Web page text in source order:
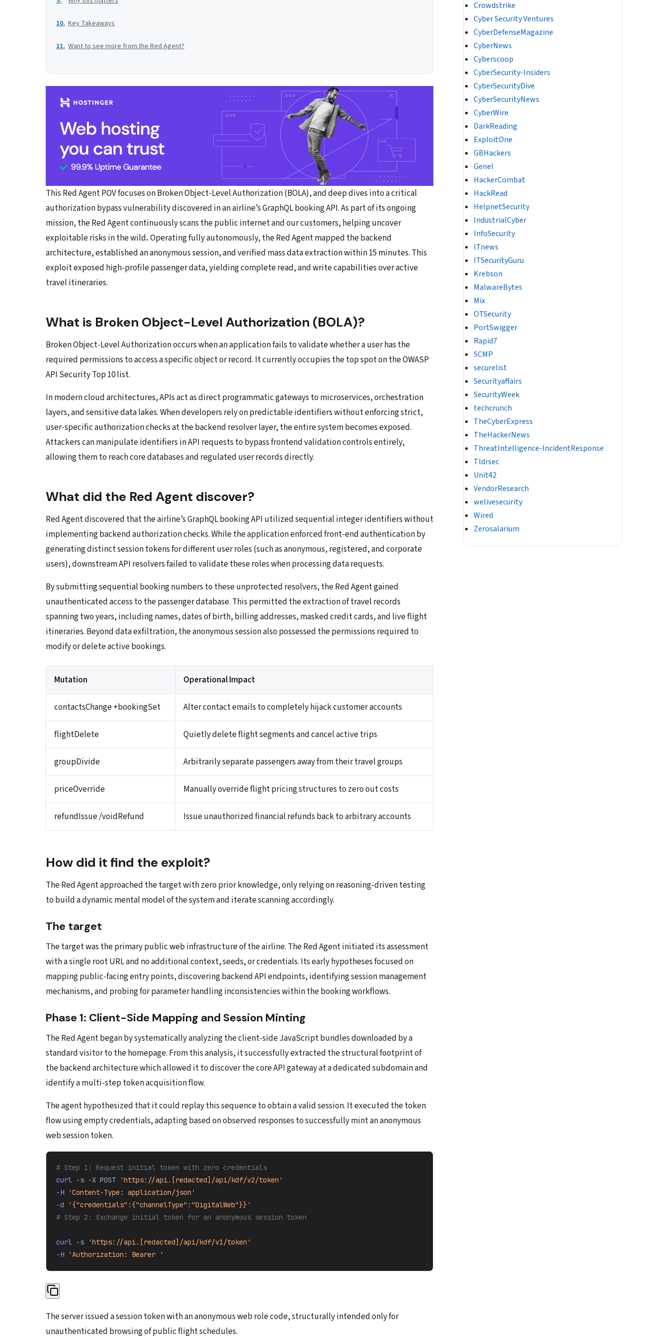
Key Takeaways
Want to see more from the Red Agent?
This Red Agent POV focuses on Broken Object-Level Authorization (BOLA), and deep dives into a critical
authorization bypass vulnerability discovered in an airline’s GraphQL booking API. As part of its ongoing
mission, the Red Agent continuously scans the public internet and our customers, helping uncover
exploitable risks in the wild.Operating fully autonomously, the Red Agent mapped the backend
architecture, established an anonymous session, and verified mass data extraction within 15 minutes. This
exploit exposed high-profile passenger data, yielding complete read, and write capabilities over active
travel itineraries.
What is Broken Object-Level Authorization (BOLA)?
Broken Object-Level Authorization occurs when an application fails to validate whether a user has the
required permissions to access a specific object or record. It currently occupies the top spot on the OWASP
API Security Top 10 list.
In modern cloud architectures, APIs act as direct programmatic gateways to microservices, orchestration
layers, and sensitive data lakes. When developers rely on predictable identifiers without enforcing strict,
user-specific authorization checks at the backend resolver layer, the entire system becomes exposed.
Attackers can manipulate identifiers in API requests to bypass frontend validation controls entirely,
allowing them to reach core databases and regulated user records directly.
What did the Red Agent discover?
Red Agent discovered that the airline’s GraphQL booking API utilized sequential integer identifiers without
implementing backend authorization checks. While the application enforced front-end authentication by
generating distinct session tokens for different user roles (such as anonymous, registered, and corporate
users), downstream API resolvers failed to validate these roles when processing data requests.
By submitting sequential booking numbers to these unprotected resolvers, the Red Agent gained
unauthenticated access to the passenger database. This permitted the extraction of travel records
spanning two years, including names, dates of birth, billing addresses, masked credit cards, and live flight
itineraries. Beyond data exfiltration, the anonymous session also possessed the permissions required to
modify or delete active bookings.
Mutation Operational Impact
contactsChange +bookingSet Alter contact emails to completely hijack customer accounts
flightDelete Quietly delete flight segments and cancel active trips
groupDivide Arbitrarily separate passengers away from their travel groups
priceOverride Manually override flight pricing structures to zero out costs
refundIssue /voidRefund Issue unauthorized financial refunds back to arbitrary accounts
How did it find the exploit?
The Red Agent approached the target with zero prior knowledge, only relying on reasoning-driven testing
to build a dynamic mental model of the system and iterate scanning accordingly.
The target
The target was the primary public web infrastructure of the airline. The Red Agent initiated its assessment
with a single root URL and no additional context, seeds, or credentials. Its early hypotheses focused on
mapping public-facing entry points, discovering backend API endpoints, identifying session management
mechanisms, and probing for parameter handling inconsistencies within the booking workflows.
Phase 1: Client-Side Mapping and Session Minting
The Red Agent began by systematically analyzing the client-side JavaScript bundles downloaded by a
standard visitor to the homepage. From this analysis, it successfully extracted the structural footprint of
the backend architecture which allowed it to discover the core API gateway at a dedicated subdomain and
identify a multi-step token acquisition flow.
The agent hypothesized that it could replay this sequence to obtain a valid session. It executed the token
flow using empty credentials, adapting based on observed responses to successfully mint an anonymous
web session token.
# Step 1: Request initial token with zero credentials
curl -s -X POST 'https://api.[redacted]/api/kdf/v2/token'
-H
'Content-Type: application/json'
-d
'{"credentials":{"channelType":"DigitalWeb"}}'
# Step 2: Exchange initial token for an anonymous session token
curl -s 'https://api.[redacted]/api/kdf/v1/token'
-H
'Authorization: Bearer '
The server issued a session token with an anonymous web role code, structurally intended only for
unauthenticated browsing of public flight schedules.
Crowdstrike
Cyber Security Ventures
CyberDefenseMagazine
CyberNews
Cyberscoop
CyberSecurity-Insiders
CyberSecurityDive
CyberSecurityNews
CyberWire
DarkReading
ExploitOne
GBHackers
Genel
HackerCombat
HackRead
HelpnetSecurity
IndustrialCyber
InfoSecurity
ITnews
ITSecurityGuru
Krebson
MalwareBytes
Mix
OTSecurity
PortSwigger
Rapid7
SCMP
securelist
Securityaffairs
SecurityWeek
techcrunch
TheCyberExpress
TheHackerNews
ThreatIntelligence-IncidentResponse
Tldrsec
Unit42
VendorResearch
welivesecurity
Wired
Zerosalarium